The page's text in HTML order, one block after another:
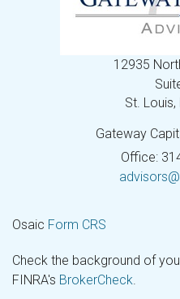
12935
St. Louis,
Gateway
Office:
Osaic Form CRS
Check the background of
FINRA's BrokerCheck.